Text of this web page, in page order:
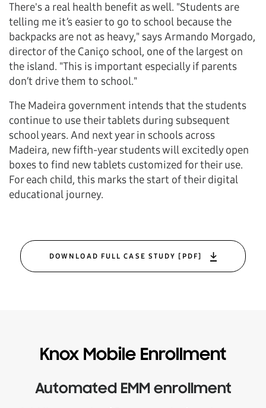
There's a real health benefit as well. "Students are
telling me it’s easier to go to school because the
backpacks are not as heavy," says Armando Morgado,
director of the Caniço school, one of the largest on
the island. "This is important especially if parents
don’t drive them to school."
The Madeira government intends that the students
continue to use their tablets during subsequent
school years. And next year in schools across
Madeira, new fifth-year students will excitedly open
boxes to find new tablets customized for their use.
For each child, this marks the start of their digital
educational journey.
DOWNLOAD FULL CASE STUDY [PDF]
Knox Mobile Enrollment
Automated EMM enrollment